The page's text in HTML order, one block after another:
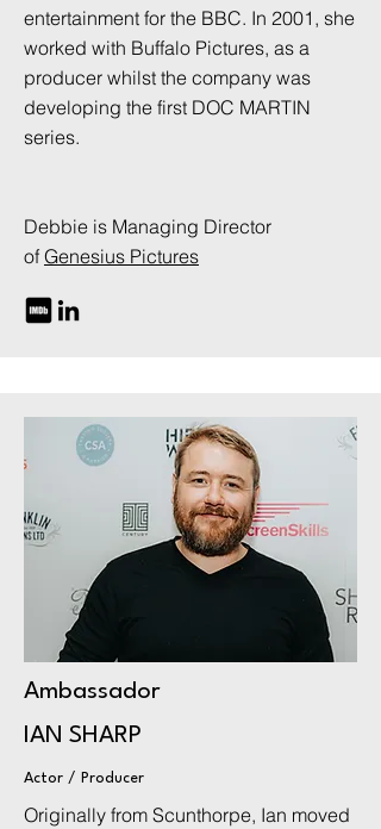
entertainment for the BBC. In 2001, she
worked with Buffalo Pictures, as a
producer whilst the company was
developing the first DOC MARTIN
series.
Debbie is Managing Director
of Genesius Pictures
Ambassador
IAN SHARP
Actor / Producer
Originally from Scunthorpe, Ian moved